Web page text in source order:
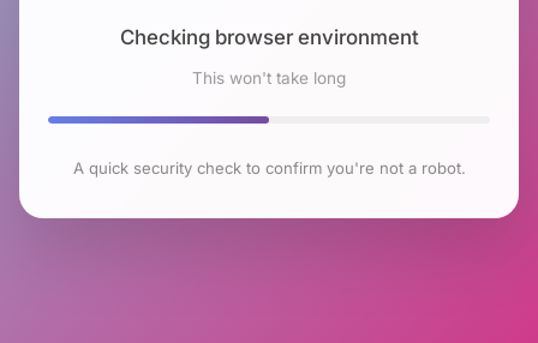
Checking browser environment
This won't take long
A quick security check to confirm you're not a robot.